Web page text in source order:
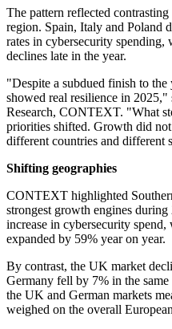
The pattern reflected
region. Spain, Italy and Poland
rates in cybersecurity
declines late in the year.
"Despite a subdued finish to
showed real resilience in
Research, CONTEXT. "What
priorities shifted. Growth did
different countries and different
Shifting geographies
CONTEXT highlighted
strongest growth engines
increase in cybersecurity
expanded by 59% year on year.
By contrast, the UK market
Germany fell by 7% in the
the UK and German markets
weighed on the overall